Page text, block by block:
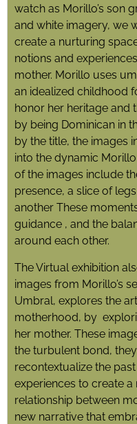
watch as Morillo’s son
and white imagery, we
create a nurturing
notions and
mother. Morillo uses
an idealized childhood
honor her heritage and
by being Dominican in
by the title, the images
into the dynamic
of the images include
presence, a slice of
another These
guidance , and the
around each other.
The Virtual exhibition
images from Morillo’s
Umbral, explores the
motherhood, by
her mother. These
the turbulent bond,
recontextualize the
experiences to create
relationship between
new narrative that